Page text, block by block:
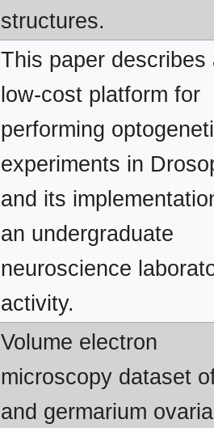
structures.
This paper describes
low-cost platform for
performing
experiments in
and its
an undergraduate
neuroscience
activity.
Volume electron
microscopy dataset
and germarium